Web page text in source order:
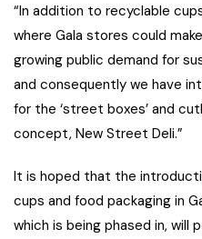
“In addition to recyclable
where Gala stores could
growing public demand for
and consequently we have
for the ‘street boxes’ and
concept, New Street Deli.”
It is hoped that the
cups and food packaging in
which is being phased in,